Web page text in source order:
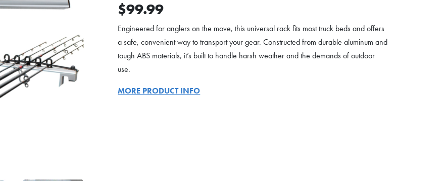
$99.99
Engineered for anglers on the move, this universal rack fits most truck beds and offers
a safe, convenient way to transport your gear. Constructed from durable aluminum and
tough ABS materials, it’s built to handle harsh weather and the demands of outdoor
use.
MORE PRODUCT INFO